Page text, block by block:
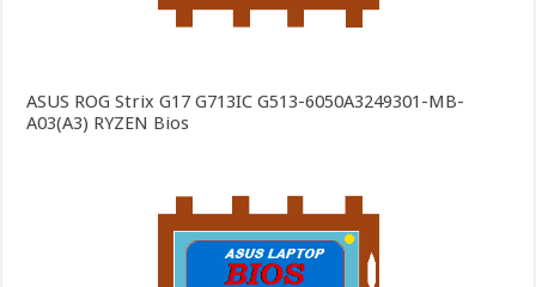
ASUS ROG Strix G17 G713IC G513-6050A3249301-MB-
A03(A3) RYZEN Bios